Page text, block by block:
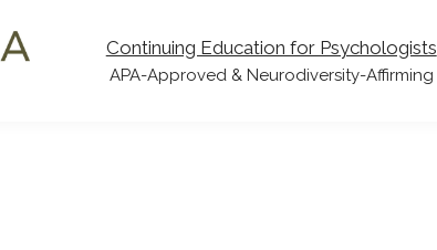
Continuing Education for Psychologists
APA-Approved & Neurodiversity-Affirming